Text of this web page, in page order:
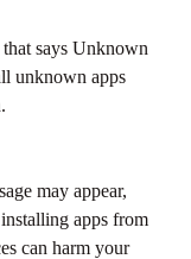
says Unknown
unknown apps
may appear,
apps from
can harm your